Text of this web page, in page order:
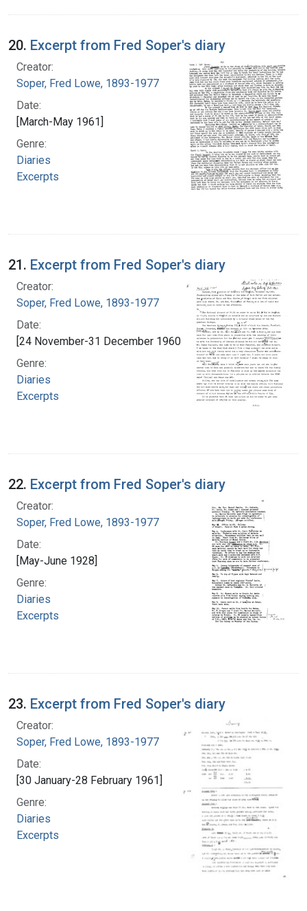
20. Excerpt from Fred Soper's diary
Creator:
Soper, Fred Lowe, 1893-1977
Date:
[March-May 1961]
Genre:
Diaries
Excerpts
21. Excerpt from Fred Soper's diary
Creator:
Soper, Fred Lowe, 1893-1977
Date:
[24 November-31 December 1960]
Genre:
Diaries
Excerpts
22. Excerpt from Fred Soper's diary
Creator:
Soper, Fred Lowe, 1893-1977
Date:
[May-June 1928]
Genre:
Diaries
Excerpts
23. Excerpt from Fred Soper's diary
Creator:
Soper, Fred Lowe, 1893-1977
Date:
[30 January-28 February 1961]
Genre:
Diaries
Excerpts